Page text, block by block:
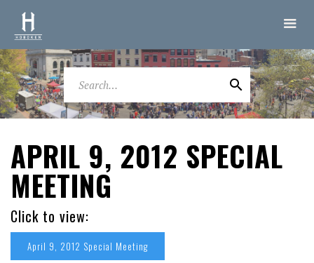
APRIL 9, 2012 SPECIAL
MEETING
Click to view:
April 9, 2012 Special Meeting